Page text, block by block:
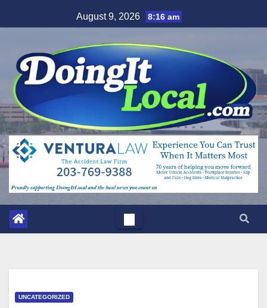
to
August 9, 2026 8:16 am
UNCATEGORIZED